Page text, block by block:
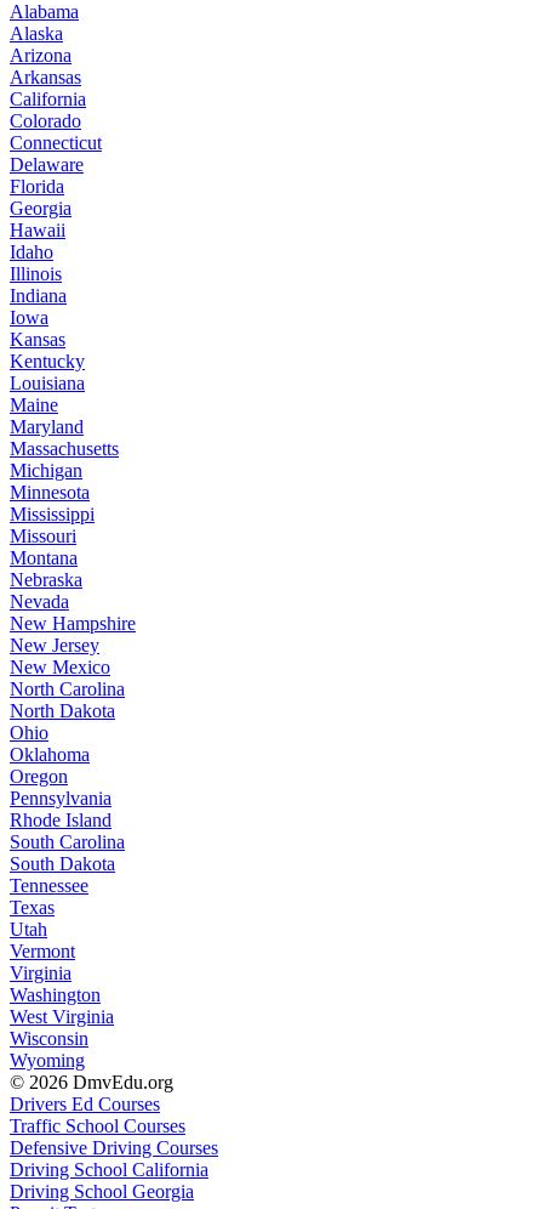
Alabama
Alaska
Arizona
Arkansas
California
Colorado
Connecticut
Delaware
Florida
Georgia
Hawaii
Idaho
Illinois
Indiana
Iowa
Kansas
Kentucky
Louisiana
Maine
Maryland
Massachusetts
Michigan
Minnesota
Mississippi
Missouri
Montana
Nebraska
Nevada
New Hampshire
New Jersey
New Mexico
North Carolina
North Dakota
Ohio
Oklahoma
Oregon
Pennsylvania
Rhode Island
South Carolina
South Dakota
Tennessee
Texas
Utah
Vermont
Virginia
Washington
West Virginia
Wisconsin
Wyoming
© 2026 DmvEdu.org
Drivers Ed Courses
Traffic School Courses
Defensive Driving Courses
Driving School California
Driving School Georgia